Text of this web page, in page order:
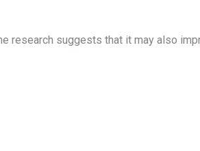
suggests that it may also